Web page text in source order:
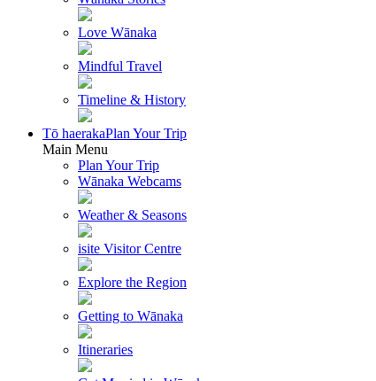
Love Wānaka
Mindful Travel
Timeline & History
Tō haerakaPlan Your Trip
Main Menu
Plan Your Trip
Wānaka Webcams
Weather & Seasons
isite Visitor Centre
Explore the Region
Getting to Wānaka
Itineraries